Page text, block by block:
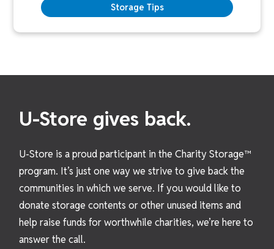
Storage Tips
U-Store gives back.
U-Store is a proud participant in the Charity Storage™
program. It’s just one way we strive to give back the
communities in which we serve. If you would like to
donate storage contents or other unused items and
help raise funds for worthwhile charities, we’re here to
answer the call.